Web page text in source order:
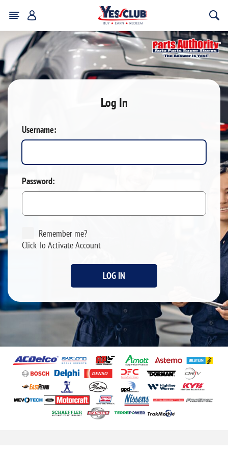
Log In
Username:
Password:
Remember me?
Click To Activate Account
LOG IN